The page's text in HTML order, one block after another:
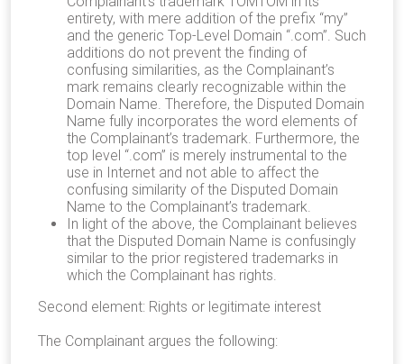
entirety, with mere addition of the prefix “my”
and the generic Top-Level Domain “.com”. Such
additions do not prevent the finding of
confusing similarities, as the Complainant’s
mark remains clearly recognizable within the
Domain Name. Therefore, the Disputed Domain
Name fully incorporates the word elements of
the Complainant’s trademark. Furthermore, the
top level “.com” is merely instrumental to the
use in Internet and not able to affect the
confusing similarity of the Disputed Domain
Name to the Complainant’s trademark.
In light of the above, the Complainant believes
that the Disputed Domain Name is confusingly
similar to the prior registered trademarks in
which the Complainant has rights.
Second element: Rights or legitimate interest
The Complainant argues the following: